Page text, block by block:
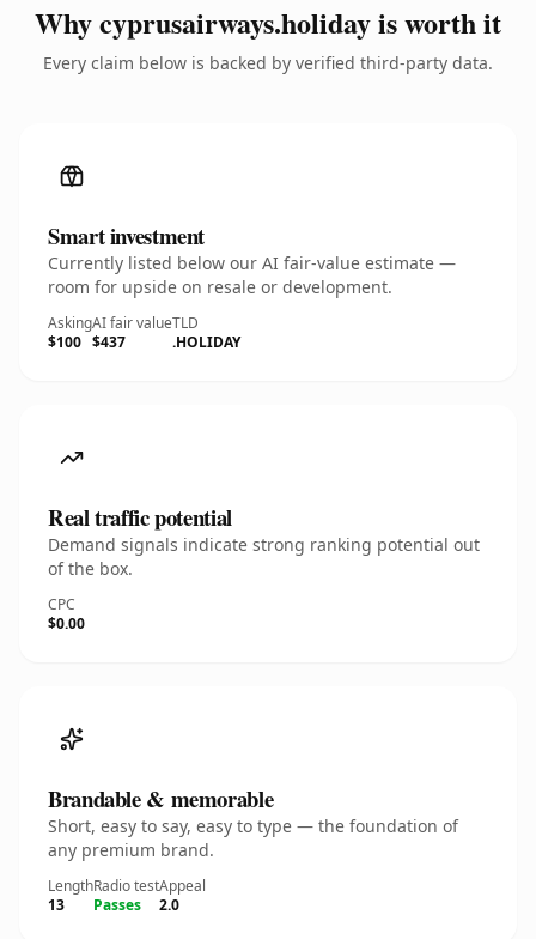
Why cyprusairways.holiday is worth it
Every claim below is backed by verified third-party data.
Smart investment
Currently listed below our AI fair-value estimate —
room for upside on resale or development.
Asking
$100
AI fair value
$437
TLD
.HOLIDAY
Real traffic potential
Demand signals indicate strong ranking potential out
of the box.
CPC
$0.00
Brandable & memorable
Short, easy to say, easy to type — the foundation of
any premium brand.
Length
13
Radio test
Passes
Appeal
2.0